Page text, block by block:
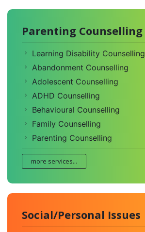
Parenting Counselling
Learning Disability Counselling
Abandonment Counselling
Adolescent Counselling
ADHD Counselling
Behavioural Counselling
Family Counselling
Parenting Counselling
more services...
Social/Personal Issues